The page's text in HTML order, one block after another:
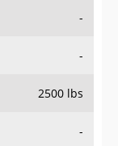
-
-
2500 lbs
-